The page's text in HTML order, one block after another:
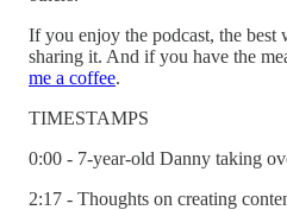
If you enjoy the podcast, the best
sharing it. And if you have the
me a coffee.
TIMESTAMPS
0:00 - 7-year-old Danny taking
2:17 - Thoughts on creating